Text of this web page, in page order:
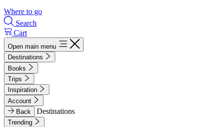
Where to go
Search
Cart
Open main menu
Destinations
Books
Trips
Inspiration
Account
Back
Destinations
Trending